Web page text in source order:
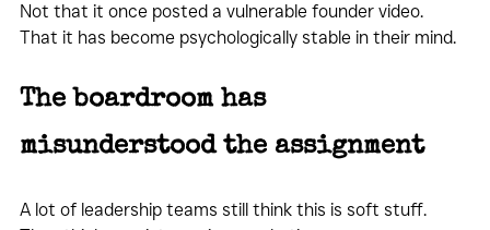
Not that it once posted a vulnerable founder video.
That it has become psychologically stable in their mind.
The boardroom has
misunderstood the assignment
A lot of leadership teams still think this is soft stuff.